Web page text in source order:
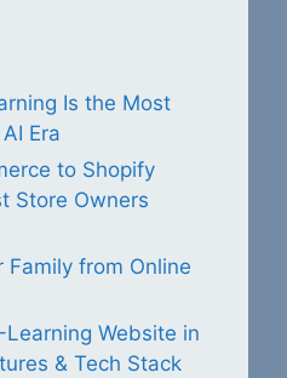
Is the Most
Era
to Shopify
Store Owners
Family from Online
Website in
& Tech Stack